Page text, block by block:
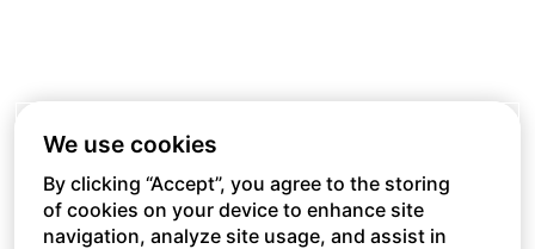
We use cookies
By clicking “Accept”, you agree to the storing
of cookies on your device to enhance site
navigation, analyze site usage, and assist in